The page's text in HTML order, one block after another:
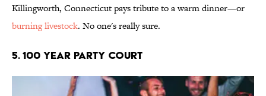
Killingworth, Connecticut pays tribute to a warm dinner—or
burning livestock. No one's really sure.
5. 100 Year Party Court